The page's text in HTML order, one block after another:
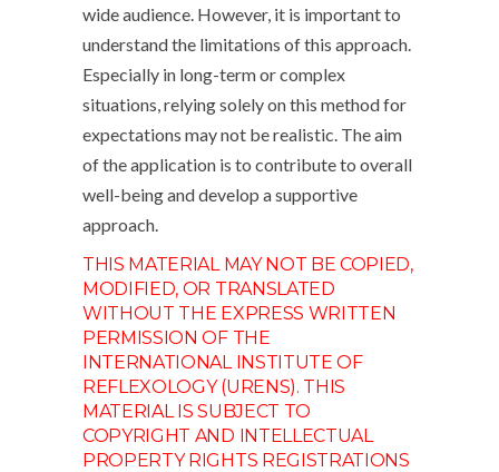
wide audience. However, it is important to
understand the limitations of this approach.
Especially in long-term or complex
situations, relying solely on this method for
expectations may not be realistic. The aim
of the application is to contribute to overall
well-being and develop a supportive
approach.
THIS MATERIAL MAY NOT BE COPIED,
MODIFIED, OR TRANSLATED
WITHOUT THE EXPRESS WRITTEN
PERMISSION OF THE
INTERNATIONAL INSTITUTE OF
REFLEXOLOGY (URENS). THIS
MATERIAL IS SUBJECT TO
COPYRIGHT AND INTELLECTUAL
PROPERTY RIGHTS REGISTRATIONS